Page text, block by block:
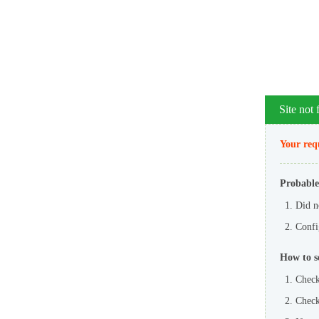
Site not
Your
Did
How to